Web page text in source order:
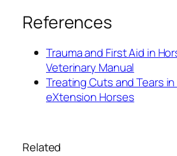
References
Trauma and First Aid in
Veterinary Manual
Treating Cuts and Tears
eXtension Horses
Related